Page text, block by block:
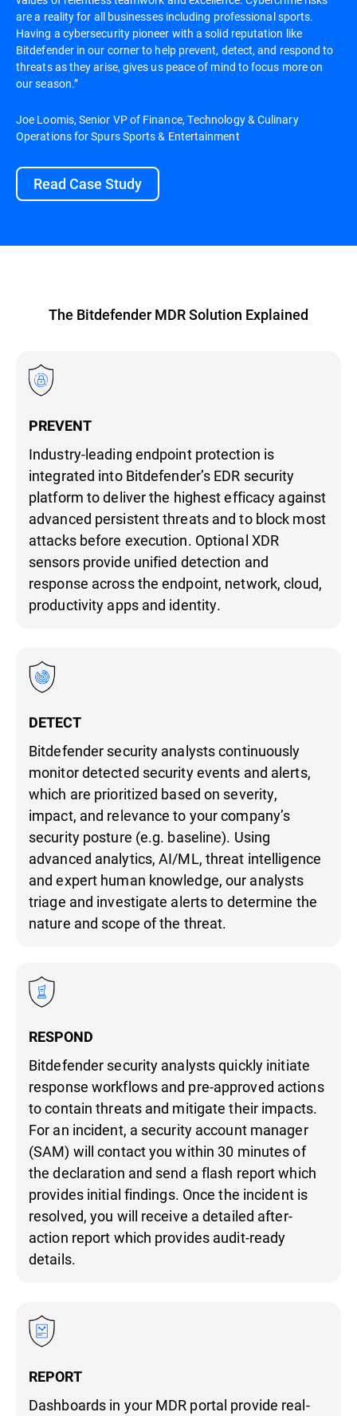
are a reality for all businesses including professional sports.
Having a cybersecurity pioneer with a solid reputation like
Bitdefender in our corner to help prevent, detect, and respond to
threats as they arise, gives us peace of mind to focus more on
our season.”
Joe Loomis, Senior VP of Finance, Technology & Culinary
Operations for Spurs Sports & Entertainment
Read Case Study
The Bitdefender MDR Solution Explained
PREVENT
Industry-leading endpoint protection is
integrated into Bitdefender’s EDR security
platform to deliver the highest efficacy against
advanced persistent threats and to block most
attacks before execution. Optional XDR
sensors provide unified detection and
response across the endpoint, network, cloud,
productivity apps and identity.
DETECT
Bitdefender security analysts continuously
monitor detected security events and alerts,
which are prioritized based on severity,
impact, and relevance to your company’s
security posture (e.g. baseline). Using
advanced analytics, AI/ML, threat intelligence
and expert human knowledge, our analysts
triage and investigate alerts to determine the
nature and scope of the threat.
RESPOND
Bitdefender security analysts quickly initiate
response workflows and pre-approved actions
to contain threats and mitigate their impacts.
For an incident, a security account manager
(SAM) will contact you within 30 minutes of
the declaration and send a flash report which
provides initial findings. Once the incident is
resolved, you will receive a detailed after-
action report which provides audit-ready
details.
REPORT
Dashboards in your MDR portal provide real-